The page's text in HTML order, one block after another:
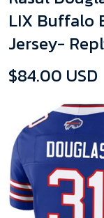
LIX Buffalo
Jersey-
$84.00 USD